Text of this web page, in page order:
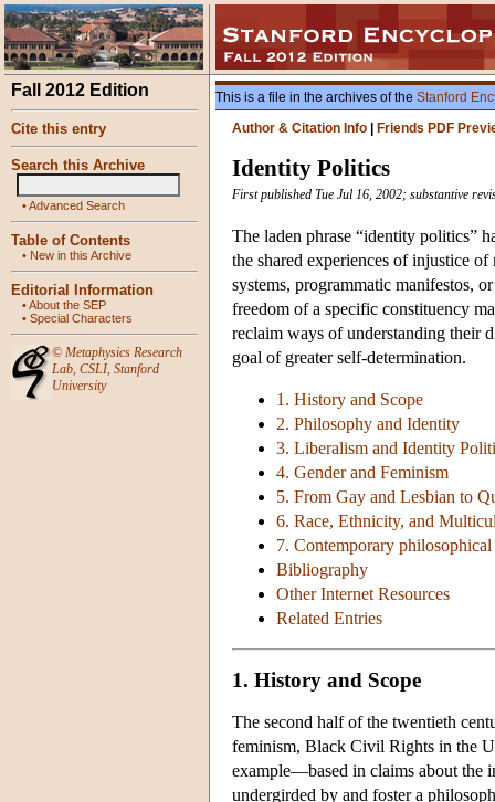
Fall 2012 Edition
Cite this entry
Search this Archive
•Advanced Search
Table of Contents
• New in this Archive
Editorial Information
•About the SEP
• Special Characters
© Metaphysics Research
Lab, CSLI, Stanford
University
This is a file in the archives of the Stanford
Author & Citation Info
Friends PDF
Identity Politics
First published Tue Jul 16, 2002; substantive
The laden phrase “identity politics”
the shared experiences of injustice
systems, programmatic manifestos,
freedom of a specific constituency
reclaim ways of understanding their
goal of greater self-determination.
1. History and Scope
2. Philosophy and Identity
3. Liberalism and Identity
4. Gender and Feminism
5. From Gay and Lesbian to
6. Race, Ethnicity, and
7. Contemporary
Bibliography
Other Internet Resources
Related Entries
1. History and Scope
The second half of the twentieth
feminism, Black Civil Rights in the
example—based in claims about the
undergirded by and foster a